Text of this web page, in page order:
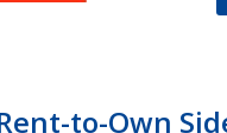
to-Own